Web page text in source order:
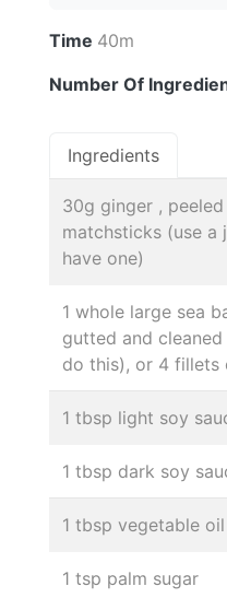
Time 40m
Number Of
Ingredients
30g ginger ,
matchsticks (use a
have one)
1 whole large sea
gutted and
do this), or 4 fillets
1 tbsp light soy
1 tbsp dark soy
1 tbsp vegetable oil
1 tsp palm sugar